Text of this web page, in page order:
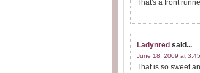
That's a front
Ladynred said...
June 18, 2009 at
That is so sweet